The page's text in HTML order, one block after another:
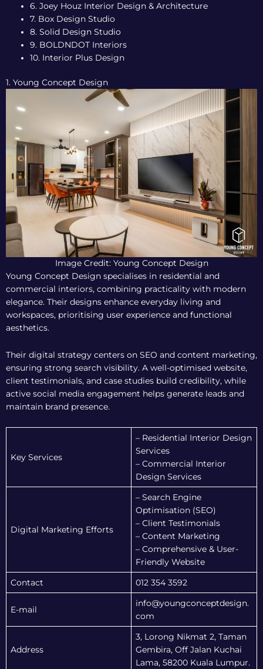
6. Joey Houz Interior Design & Architecture
7. Box Design Studio
8. Solid Design Studio
9. BOLDNDOT Interiors
10. Interior Plus Design
1. Young Concept Design
Image Credit: Young Concept Design
Young Concept Design specialises in residential and
commercial interiors, combining practicality with modern
elegance. Their designs enhance everyday living and
workspaces, prioritising user experience and functional
aesthetics.
Their digital strategy centers on SEO and content marketing,
ensuring strong search visibility. A well-optimised website,
client testimonials, and case studies build credibility, while
active social media engagement helps generate leads and
maintain brand presence.
Key Services
– Residential Interior Design
Services
– Commercial Interior
Design Services
Digital Marketing Efforts
– Search Engine
Optimisation (SEO)
– Client Testimonials
– Content Marketing
– Comprehensive & User-
Friendly Website
Contact 012 354 3592
E-mail
info@youngconceptdesign.
com
Address
3, Lorong Nikmat 2, Taman
Gembira, Off Jalan Kuchai
Lama, 58200 Kuala Lumpur.